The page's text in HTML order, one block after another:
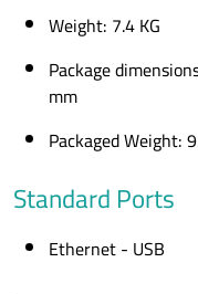
Weight: 7.4 KG
Package
mm
Packaged Weight:
Standard Ports
Ethernet - USB